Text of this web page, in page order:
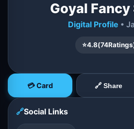
Goyal Fancy
Digital Profile •
⭐4.8(74
💳 Card 🔗 Share
🔗Social Links